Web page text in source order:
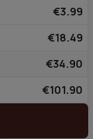
€3.99
€18.49
€34.90
€101.90